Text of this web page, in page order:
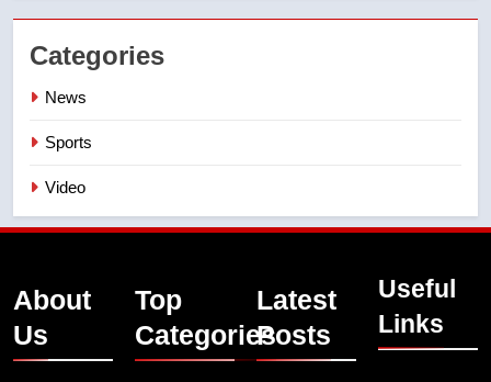
Categories
News
Sports
Video
About
Us
Top
Categories
Latest
Posts
Useful
Links